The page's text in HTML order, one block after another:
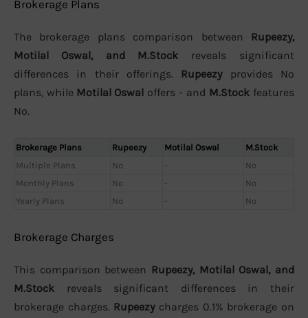
Brokerage Plans
The brokerage plans comparison between Rupeezy,
Motilal Oswal, and M.Stock reveals significant
differences in their offerings. Rupeezyprovides No
plans, while Motilal Oswal offers - and M.Stock features
No.
Brokerage Plans Rupeezy Motilal Oswal
M.Stock
Multiple Plans
No -
No
Monthly Plans
No -
No
Yearly Plans
No - No
Brokerage Charges
This comparison between Rupeezy, Motilal Oswal, and
M.Stock reveals significant differences in their
brokerage charges. Rupeezycharges 0.1% brokerage on